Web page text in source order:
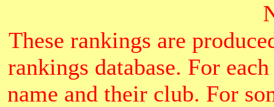
These rankings are
rankings database. For
name and their club. For